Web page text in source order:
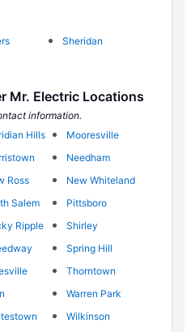
Sheridan
Mr. Electric Locations
information.
Hills
Mooresville
Needham
Ross
New Whiteland
Salem
Pittsboro
Ripple
Shirley
Spring Hill
Thorntown
Warren Park
Wilkinson